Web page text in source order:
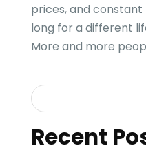
prices, and
long for a different
More and more
Recent